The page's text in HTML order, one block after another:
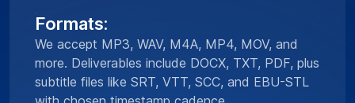
Formats:
We accept MP3, WAV, M4A, MP4, MOV, and
more. Deliverables include DOCX, TXT, PDF, plus
subtitle files like SRT, VTT, SCC, and EBU-STL